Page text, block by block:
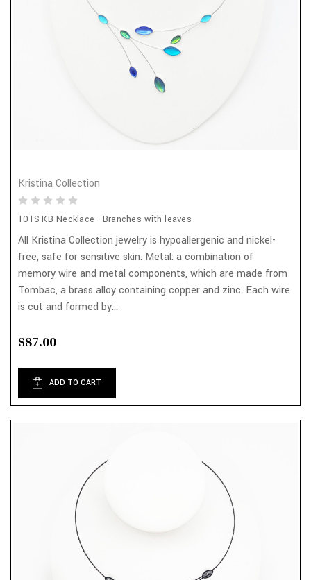
Kristina Collection
101S-KB Necklace - Branches with leaves
All Kristina Collection jewelry is hypoallergenic and nickel-
free, safe for sensitive skin. Metal: a combination of
memory wire and metal components, which are made from
Tombac, a brass alloy containing copper and zinc. Each wire
is cut and formed by...
$87.00
ADD TO CART